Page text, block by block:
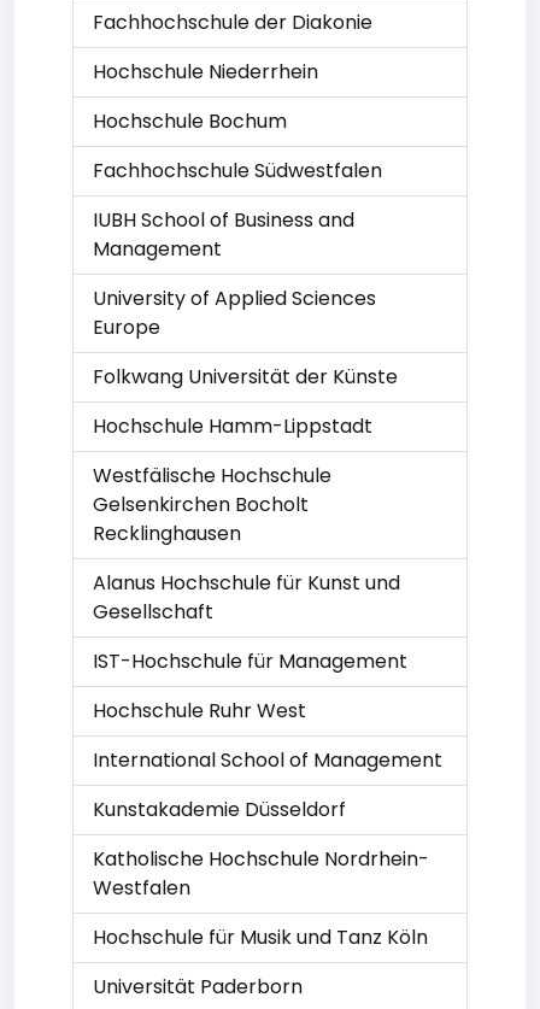
Fachhochschule der Diakonie
Hochschule Niederrhein
Hochschule Bochum
Fachhochschule Südwestfalen
IUBH School of Business and
Management
University of Applied Sciences
Europe
Folkwang Universität der Künste
Hochschule Hamm-Lippstadt
Westfälische Hochschule
Gelsenkirchen Bocholt
Recklinghausen
Alanus Hochschule für Kunst und
Gesellschaft
IST-Hochschule für Management
Hochschule Ruhr West
International School of Management
Kunstakademie Düsseldorf
Katholische Hochschule Nordrhein-
Westfalen
Hochschule für Musik und Tanz Köln
Universität Paderborn